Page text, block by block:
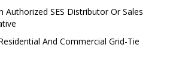
Authorized SES Distributor Or Sales
And Commercial Grid-Tie